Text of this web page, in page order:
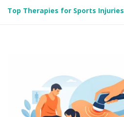
Top Therapies for Sports